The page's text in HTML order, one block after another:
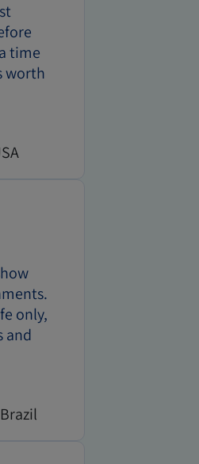
time
worth
only,
and